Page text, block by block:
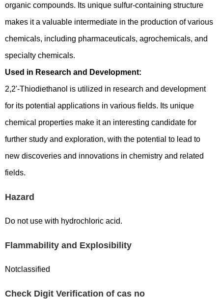
organic compounds. Its unique sulfur-containing structure
makes it a valuable intermediate in the production of various
chemicals, including pharmaceuticals, agrochemicals, and
specialty chemicals.
Used in Research and Development:
2,2'-Thiodiethanol is utilized in research and development
for its potential applications in various fields. Its unique
chemical properties make it an interesting candidate for
further study and exploration, with the potential to lead to
new discoveries and innovations in chemistry and related
fields.
Hazard
Do not use with hydrochloric acid.
Flammability and Explosibility
Notclassified
Check Digit Verification of cas no